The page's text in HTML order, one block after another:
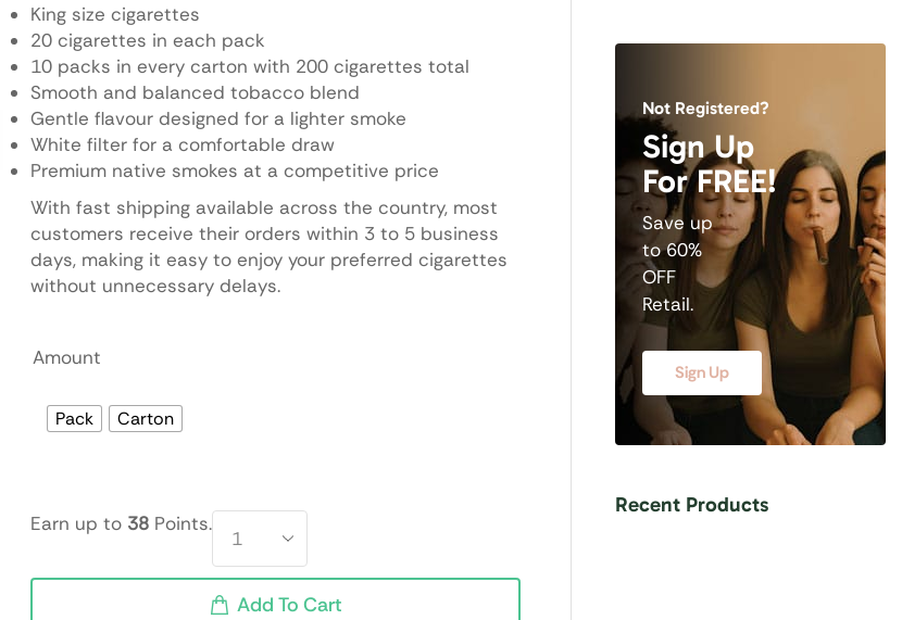
King size cigarettes
20 cigarettes in each pack
10 packs in every carton with 200 cigarettes total
Smooth and balanced tobacco blend
Gentle flavour designed for a lighter smoke
White filter for a comfortable draw
Premium native smokes at a competitive price
With fast shipping available across the country, most
customers receive their orders within 3 to 5 business
days, making it easy to enjoy your preferred cigarettes
without unnecessary delays.
Amount
Pack Carton
Earn up to 38Points.
Add To Cart
Not Registered?
Sign Up
For FREE!
Save up
to 60%
OFF
Retail.
Sign Up
Recent Products